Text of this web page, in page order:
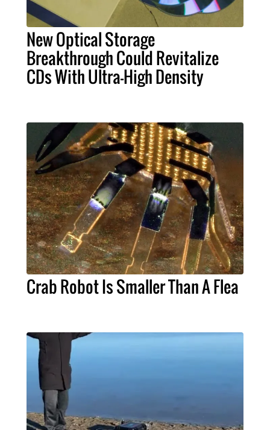
New Optical Storage
Breakthrough Could Revitalize
CDs With Ultra-High Density
Crab Robot Is Smaller Than A Flea